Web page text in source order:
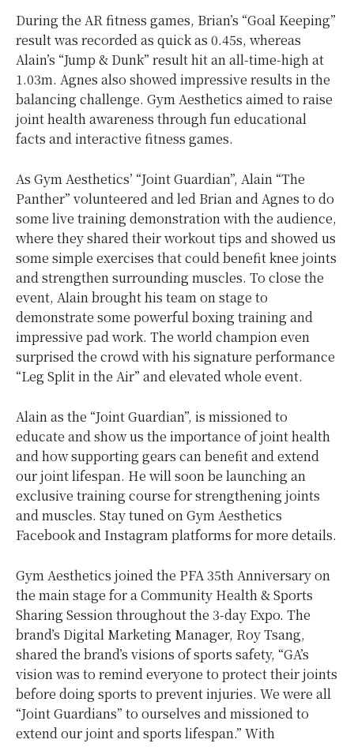
During the AR fitness games, Brian’s “Goal Keeping”
result was recorded as quick as 0.45s, whereas
Alain’s “Jump & Dunk” result hit an all-time-high at
1.03m. Agnes also showed impressive results in the
balancing challenge. Gym Aesthetics aimed to raise
joint health awareness through fun educational
facts and interactive fitness games.
As Gym Aesthetics’ “Joint Guardian”, Alain “The
Panther” volunteered and led Brian and Agnes to do
some live training demonstration with the audience,
where they shared their workout tips and showed us
some simple exercises that could benefit knee joints
and strengthen surrounding muscles. To close the
event, Alain brought his team on stage to
demonstrate some powerful boxing training and
impressive pad work. The world champion even
surprised the crowd with his signature performance
“Leg Split in the Air” and elevated whole event.
Alain as the “Joint Guardian”, is missioned to
educate and show us the importance of joint health
and how supporting gears can benefit and extend
our joint lifespan. He will soon be launching an
exclusive training course for strengthening joints
and muscles. Stay tuned on Gym Aesthetics
Facebook and Instagram platforms for more details.
Gym Aesthetics joined the PFA 35th Anniversary on
the main stage for a Community Health & Sports
Sharing Session throughout the 3-day Expo. The
brand’s Digital Marketing Manager, Roy Tsang,
shared the brand’s visions of sports safety, “GA’s
vision was to remind everyone to protect their joints
before doing sports to prevent injuries. We were all
“Joint Guardians” to ourselves and missioned to
extend our joint and sports lifespan.” With